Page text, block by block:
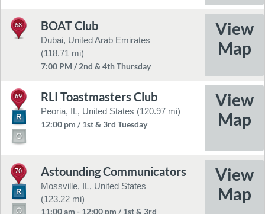
68 BOAT Club
Dubai, United Arab Emirates
(118.71 mi)
7:00 PM / 2nd & 4th Thursday
69 RLI Toastmasters Club
Peoria, IL, United States (120.97 mi)
12:00 pm / 1st & 3rd Tuesday
70 Astounding Communicators
Mossville, IL, United States
(123.22 mi)
11:00 am - 12:00 pm / 1st & 3rd